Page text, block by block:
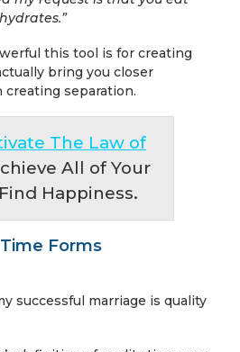
this tool is for creating
bring you closer
separation.
The Law of
All of Your
Happiness.
Forms
successful marriage is quality